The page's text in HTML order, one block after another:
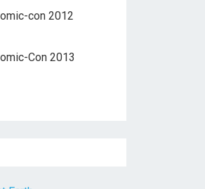
con 2012
Con 2013